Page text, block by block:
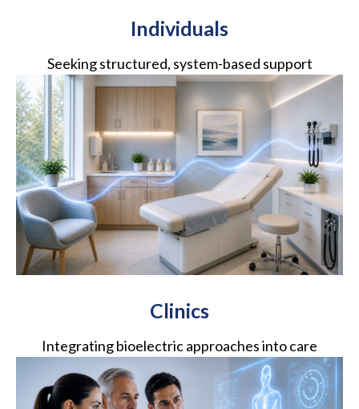
Individuals
Seeking structured, system-based support
Clinics
Integrating bioelectric approaches into care